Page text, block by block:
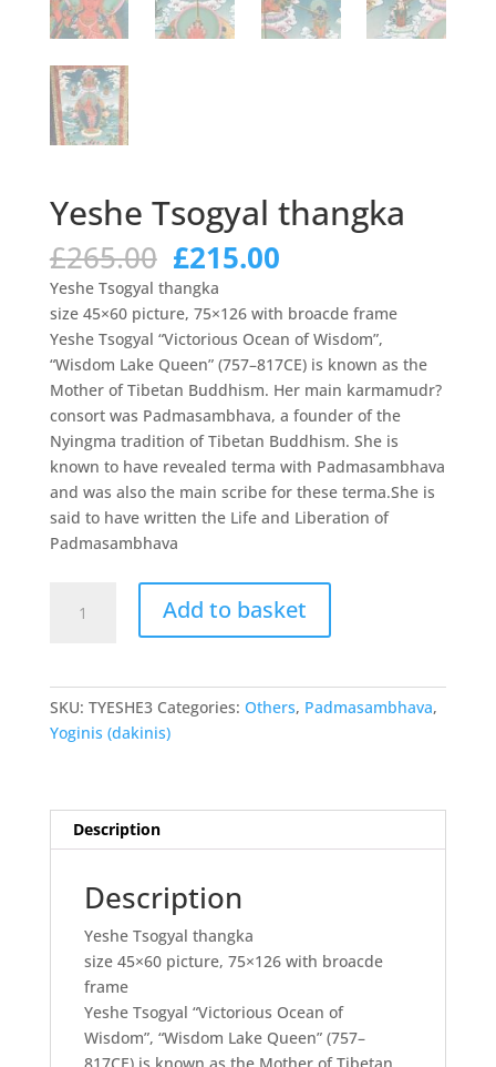
Yeshe Tsogyal thangka
£265.00 Original
price
was:
£265.00.
£215.00Current
is:
£215.00.
Yeshe Tsogyal thangka
size 45×60 picture, 75×126 with broacde frame
Yeshe Tsogyal “Victorious Ocean of Wisdom”,
“Wisdom Lake Queen” (757–817CE) is known as the
Mother of Tibetan Buddhism. Her main karmamudr?
consort was Padmasambhava, a founder of the
Nyingma tradition of Tibetan Buddhism. She is
known to have revealed terma with Padmasambhava
and was also the main scribe for these terma.She is
said to have written the Life and Liberation of
Padmasambhava
Tsogyal
Add to basket
SKU: TYESHE3 Categories: Others, Padmasambhava,
Yoginis (dakinis)
Description
Description
Yeshe Tsogyal thangka
size 45×60 picture, 75×126 with broacde
frame
Yeshe Tsogyal “Victorious Ocean of
Wisdom”, “Wisdom Lake Queen” (757–